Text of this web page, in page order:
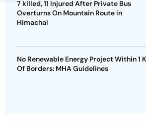
7 killed, 11 Injured After Private Bus
Overturns On Mountain Route in
Himachal
No Renewable Energy Project Within 1
Of Borders: MHA Guidelines